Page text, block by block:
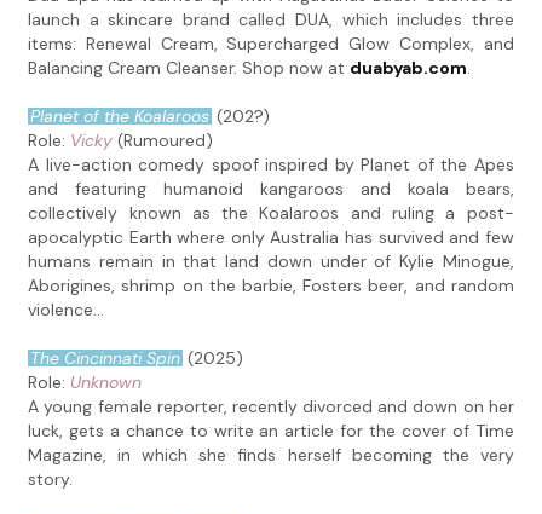
launch a skincare brand called DUA, which includes three
items: Renewal Cream, Supercharged Glow Complex, and
Balancing Cream Cleanser. Shop now at duabyab.com
Planet of the Koalaroos (202?)
Role: Vicky (Rumoured)
A live-action comedy spoof inspired by Planet of the Apes
and featuring humanoid kangaroos and koala bears,
collectively known as the Koalaroos and ruling a post-
apocalyptic Earth where only Australia has survived and few
humans remain in that land down under of Kylie Minogue,
Aborigines, shrimp on the barbie, Fosters beer, and random
violence...
The Cincinnati Spin (2025)
Role: Unknown
A young female reporter, recently divorced and down on her
luck, gets a chance to write an article for the cover of Time
Magazine, in which she finds herself becoming the very
story.